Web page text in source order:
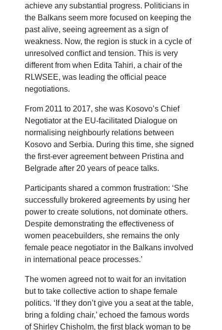
achieve any substantial progress. Politicians in
the Balkans seem more focused on keeping the
past alive, seeing agreement as a sign of
weakness. Now, the region is stuck in a cycle of
unresolved conflict and tension. This is very
different from when Edita Tahiri, a chair of the
RLWSEE, was leading the official peace
negotiations.
From 2011 to 2017, she was Kosovo’s Chief
Negotiator at the EU-facilitated Dialogue on
normalising neighbourly relations between
Kosovo and Serbia. During this time, she signed
the first-ever agreement between Pristina and
Belgrade after 20 years of peace talks.
Participants shared a common frustration: ‘She
successfully brokered agreements by using her
power to create solutions, not dominate others.
Despite demonstrating the effectiveness of
women peacebuilders, she remains the only
female peace negotiator in the Balkans involved
in international peace processes.’
The women agreed not to wait for an invitation
but to take collective action to shape female
politics. ‘If they don’t give you a seat at the table,
bring a folding chair,’ echoed the famous words
of Shirley Chisholm, the first black woman to be